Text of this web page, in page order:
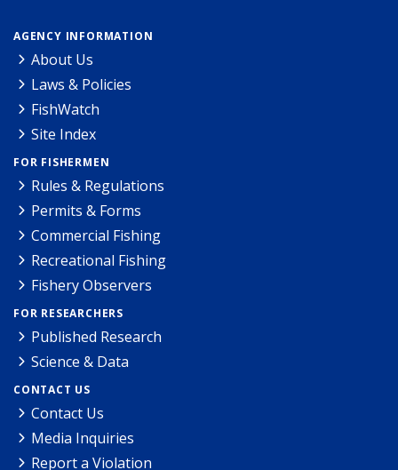
AGENCY INFORMATION
About Us
Laws & Policies
FishWatch
Site Index
FOR FISHERMEN
Rules & Regulations
Permits & Forms
Commercial Fishing
Recreational Fishing
Fishery Observers
FOR RESEARCHERS
Published Research
Science & Data
CONTACT US
Contact Us
Media Inquiries
Report a Violation